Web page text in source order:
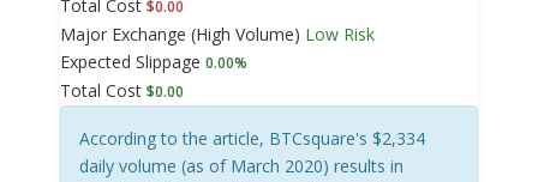
Total Cost $0.00
Major Exchange (High Volume) Low Risk
Expected Slippage 0.00%
Total Cost $0.00
According to the article, BTCsquare's $2,334
daily volume (as of March 2020) results in